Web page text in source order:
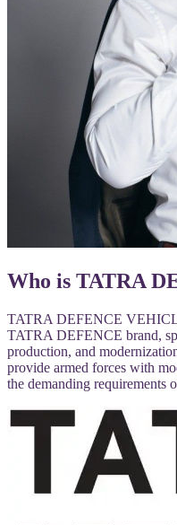
Who is TATRA
TATRA DEFENCE
TATRA DEFENCE brand,
production, and
provide armed forces with
the demanding requirements